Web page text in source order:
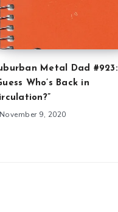
Metal Dad #923:
Who’s Back in
November 9, 2020